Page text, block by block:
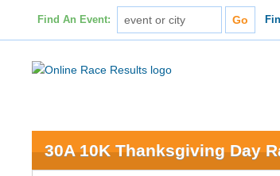
Find An Event:
30A 10K Thanksgiving Day